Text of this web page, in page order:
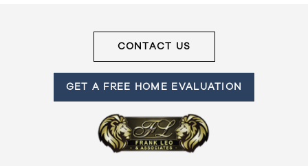
CONTACT US
GET A FREE HOME EVALUATION